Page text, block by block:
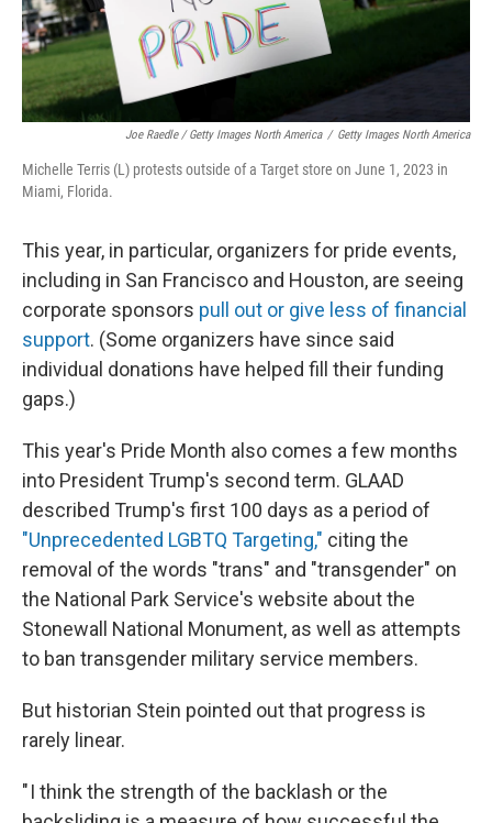
Joe Raedle / Getty Images North America / Getty Images North America
Michelle Terris (L) protests outside of a Target store on June 1, 2023 in
Miami, Florida.
This year, in particular, organizers for pride events,
including in San Francisco and Houston, are seeing
corporate sponsors pull out or give less of financial
support. (Some organizers have since said
individual donations have helped fill their funding
gaps.)
This year's Pride Month also comes a few months
into President Trump's second term. GLAAD
described Trump's first 100 days as a period of
"Unprecedented LGBTQ Targeting," citing the
removal of the words "trans" and "transgender" on
the National Park Service's website about the
Stonewall National Monument, as well as attempts
to ban transgender military service members.
But historian Stein pointed out that progress is
rarely linear.
" I think the strength of the backlash or the